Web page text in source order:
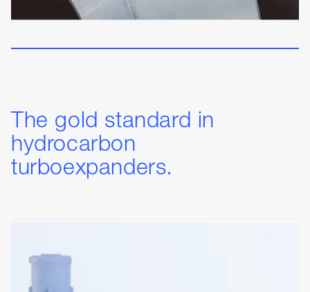
The gold standard in
hydrocarbon
turboexpanders.